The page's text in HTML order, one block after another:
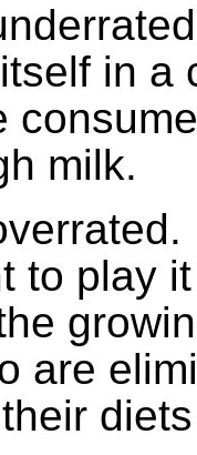
in a
milk.
to play
are